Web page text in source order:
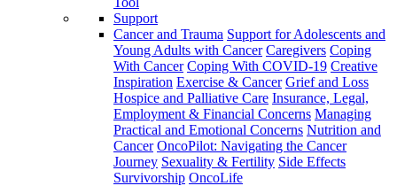
Support
Cancer and Trauma Support for Adolescents and
Young Adults with Cancer Caregivers Coping
With Cancer Coping With COVID-19 Creative
Inspiration Exercise & Cancer Grief and Loss
Hospice and Palliative Care Insurance, Legal,
Employment & Financial Concerns Managing
Practical and Emotional Concerns Nutrition and
Cancer OncoPilot: Navigating the Cancer
Journey Sexuality & Fertility Side Effects
Survivorship OncoLife